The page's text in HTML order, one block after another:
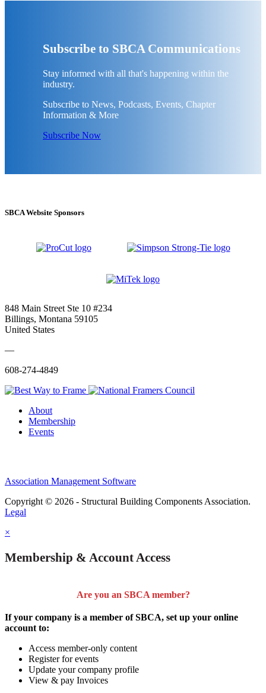
Subscribe to SBCA Communications
Stay informed with all that's happening within the
industry.
Subscribe to News, Podcasts, Events, Chapter
Information & More
Subscribe Now
SBCA Website Sponsors
848 Main Street Ste 10 #234
Billings, Montana 59105
United States
—
608-274-4849
About
Membership
Events
Association Management Software
Copyright © 2026 - Structural Building Components Association.
Legal
×
Membership & Account Access
Are you an SBCA member?
If your company is a member of SBCA, set up your online
account to:
Access member-only content
Register for events
Update your company profile
View & pay Invoices